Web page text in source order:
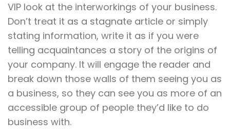
VIP look at the interworkings of your business.
Don’t treat it as a stagnate article or simply
stating information, write it as if you were
telling acquaintances a story of the origins of
your company. It will engage the reader and
break down those walls of them seeing you as
a business, so they can see you as more of an
accessible group of people they’d like to do
business with.